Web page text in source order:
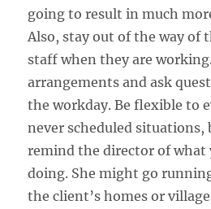
going to result in much
Also, stay out of the way of
staff when they are
arrangements and ask
the workday. Be flexible to
never scheduled situations,
remind the director of what
doing. She might go
the client’s homes or